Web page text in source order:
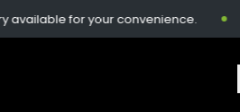
for your convenience.